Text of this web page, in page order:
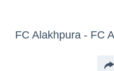
FC Alakhpura - FC